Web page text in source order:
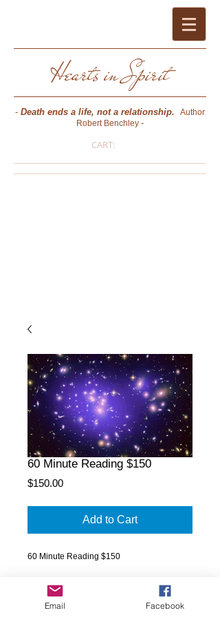
Hearts in Spirit
- Death ends a life, not a relationship.
Author
Robert Benchley -
CART:
60 Minute Reading $150
$150.00Price
Add to Cart
60 Minute Reading $150
Email Facebook